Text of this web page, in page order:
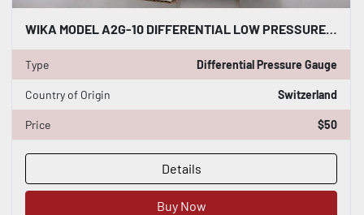
WIKA MODEL A2G-10 DIFFERENTIAL LOW PRESSURE GAUGE NEW OPEN BOX STK H154
Type Differential Pressure Gauge
Country of Origin Switzerland
Price $50
Details
Buy Now